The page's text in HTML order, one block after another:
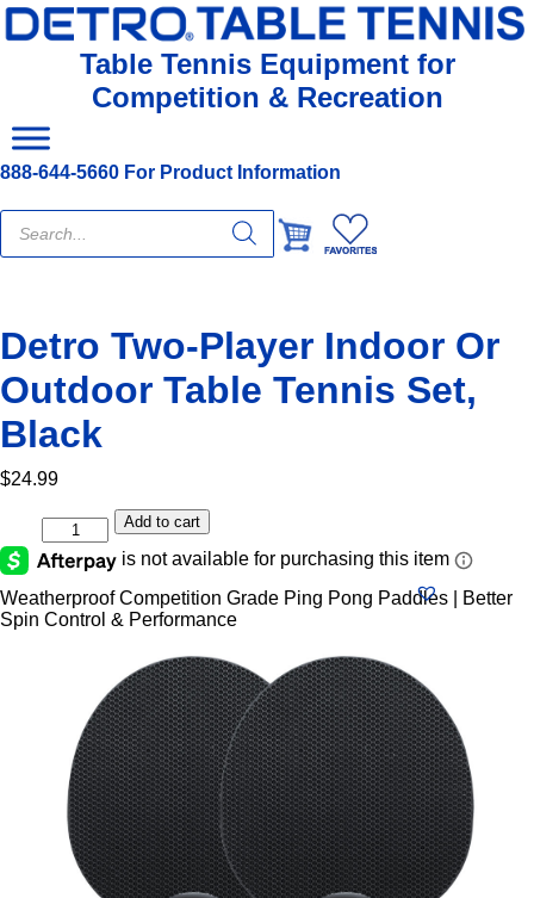
Table Tennis Equipment for
Competition & Recreation
888-644-5660 For Product Information
Products
search
Detro Two-Player Indoor Or
Outdoor Table Tennis Set,
Black
$24.99
Detro
Two-
Player
Indoor
Or
Black
quantity
Add to cart
Weatherproof Competition Grade Ping Pong Paddles | Better
Spin Control & Performance